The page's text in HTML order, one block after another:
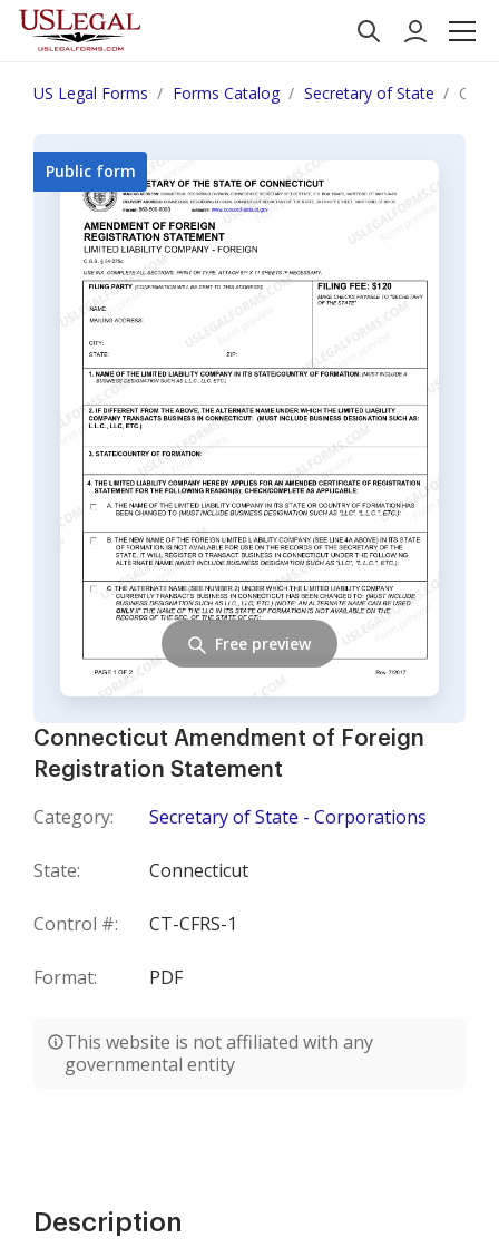
US Legal Forms Forms Catalog Secretary of State
Connecticut Amendment of Foreign
Registration Statement
Category: Secretary of State - Corporations
State: Connecticut
Control #: CT-CFRS-1
Format: PDF
This website is not affiliated with any
governmental entity
Public form
Free preview
Description